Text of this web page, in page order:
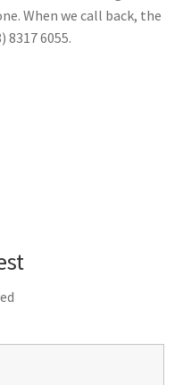
When we call back, the
6055.